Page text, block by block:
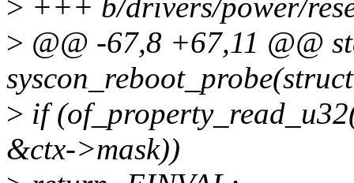
> +++ b/drivers/power/
> @@ -67,8 +67,11 @@
> if
&ctx->mask))